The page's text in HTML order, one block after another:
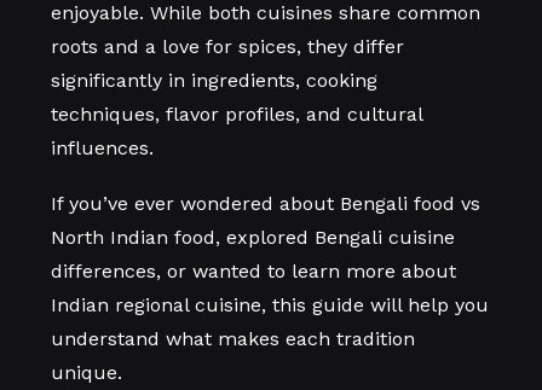
enjoyable. While both cuisines share common
roots and a love for spices, they differ
significantly in ingredients, cooking
techniques, flavor profiles, and cultural
influences.
If you’ve ever wondered about Bengali food vs
North Indian food, explored Bengali cuisine
differences, or wanted to learn more about
Indian regional cuisine, this guide will help you
understand what makes each tradition
unique.